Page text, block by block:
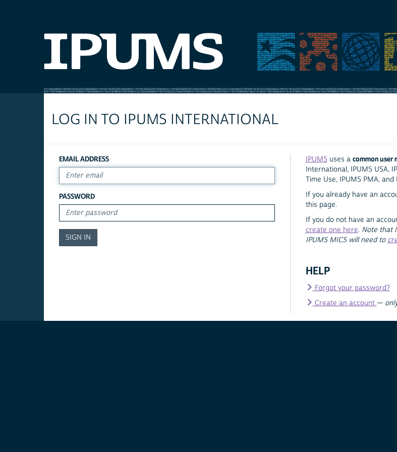
LOG IN TO IPUMS INTERNATIONAL
EMAIL ADDRESS
PASSWORD
IPUMS uses a common user
International, IPUMS USA,
Time Use, IPUMS PMA, and
If you already have an
this page.
If you do not have an
create one here. Note that
IPUMS MICS will need to
HELP
Forgot your password?
Create an account —